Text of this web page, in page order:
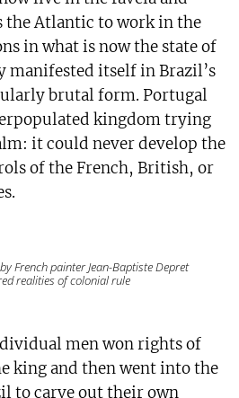
the Atlantic to work in the
in what is now the state of
manifested itself in Brazil’s
brutal form. Portugal
kingdom trying
it could never develop the
of the French, British, or
French painter Jean-Baptiste Depret
realities of colonial rule
men won rights of
king and then went into the
to carve out their own